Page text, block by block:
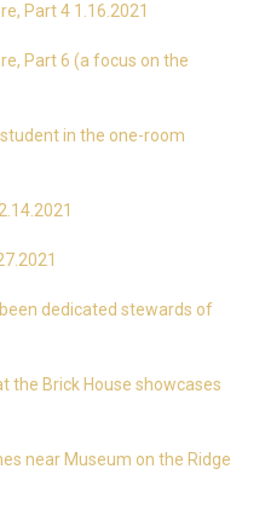
Part 4 1.16.2021
Part 6 (a focus on the
in the one-room
dedicated stewards of
the Brick House showcases
near Museum on the Ridge